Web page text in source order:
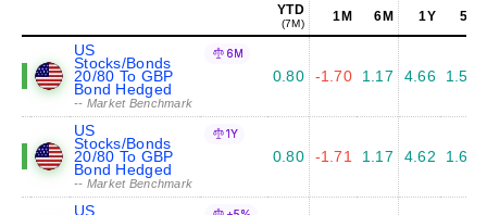
YTD
(7M) 1M 6M 1Y 5Y
US
Stocks/Bonds
20/80 To GBP
Bond Hedged
-- Market Benchmark
6M
0.80 -1.70 1.17 4.66 1.55
US
Stocks/Bonds
20/80 To GBP
Bond Hedged
-- Market Benchmark
1Y
0.80 -1.71 1.17 4.62 1.64
US